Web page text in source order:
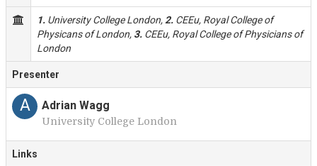
1. University College London, 2. CEEu, Royal College of
Physicans of London, 3. CEEu, Royal College of Physicians of
London
Presenter
A Adrian Wagg
University College London
Links